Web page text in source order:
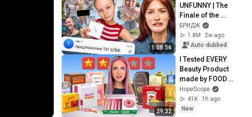
1:08:56
UNFUNNY | The
Finale of the
Bragina Story
БРИДЖ
1.8M
2w ago
Auto-dubbed
29:32
I Tested EVERY
Beauty Product
made by FOOD
Brands
HopeScope
41K
1h ago
New